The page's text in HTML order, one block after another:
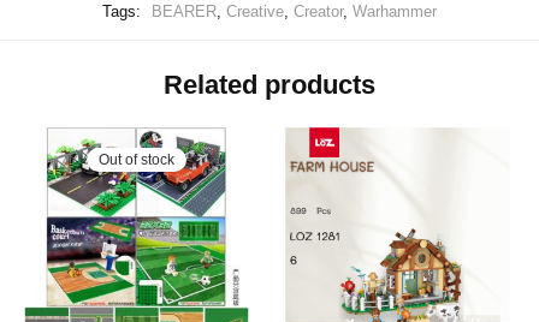
Tags:
BEARER Creative Creator, Warhammer
Related products
Out of stock